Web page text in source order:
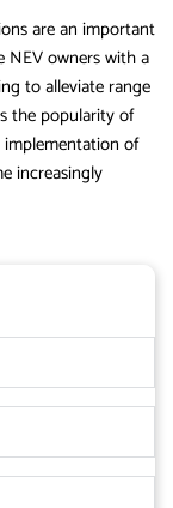
are an important
NEV owners with a
to alleviate range
the popularity of
of
increasingly